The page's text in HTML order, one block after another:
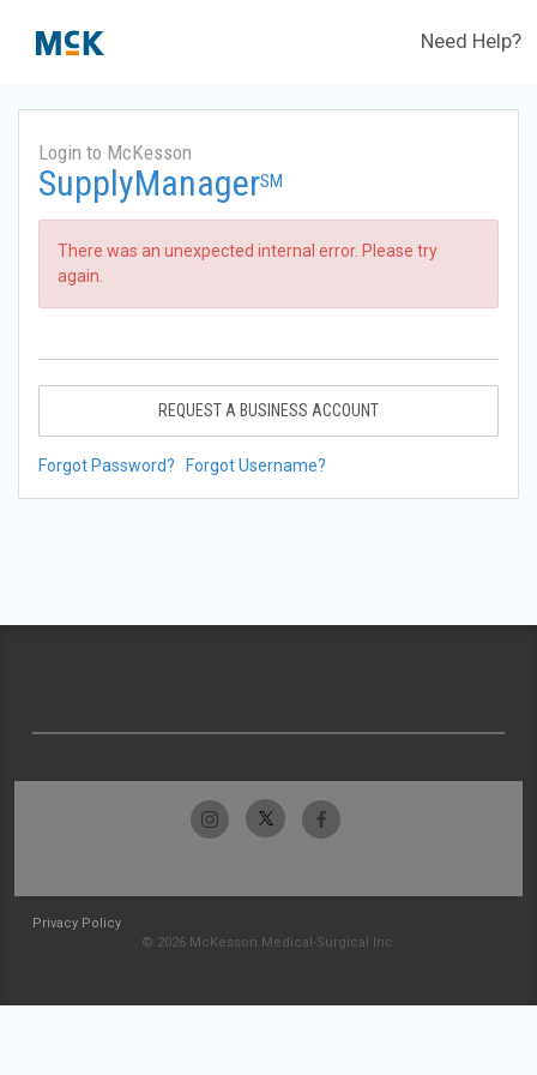
Need Help?
Login to McKesson
SupplyManagerSM
There was an unexpected internal error. Please try
again.
REQUEST A BUSINESS ACCOUNT
Forgot Password? Forgot Username?
Privacy Policy
© 2026 McKesson Medical-Surgical Inc.